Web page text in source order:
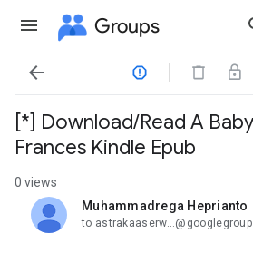
Groups
 
[*] Download/Read A
Frances Kindle Epub
0 views
Muhammadrega Heprianto
unread,
to